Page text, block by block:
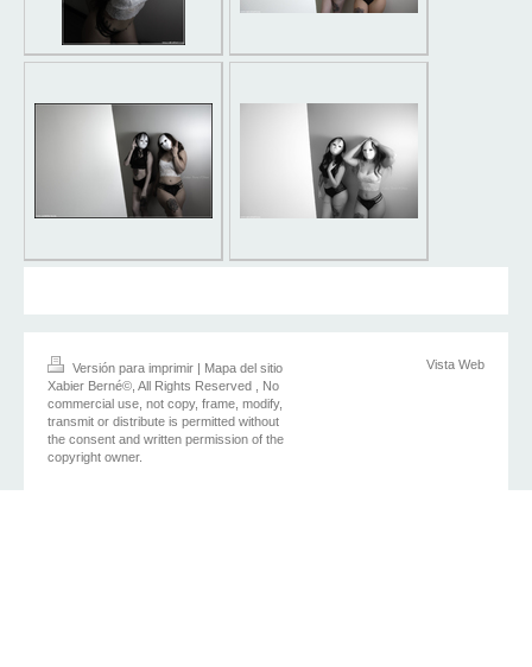
Versión para imprimir | Mapa del sitio
Xabier Berné©, All Rights Reserved , No
commercial use, not copy, frame, modify,
transmit or distribute is permitted without
the consent and written permission of the
copyright owner.
Vista Web